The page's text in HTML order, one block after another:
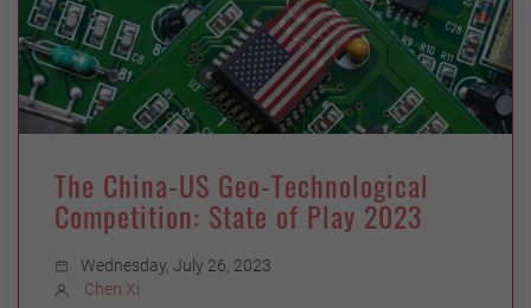
The China-US Geo-Technological
Competition: State of Play 2023
Wednesday, July 26, 2023
Chen Xi